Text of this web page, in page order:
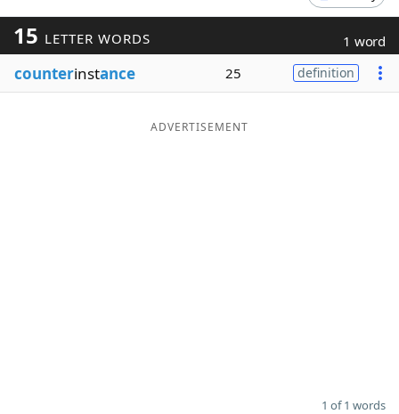
Word ListMaker
Blog
15 LETTER WORDS 1 word
counterinstance 25 definition
ADVERTISEMENT
1 of 1 words